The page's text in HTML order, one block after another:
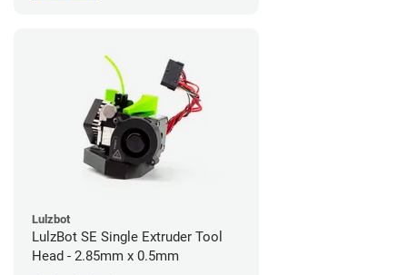
Lulzbot
LulzBot SE Single Extruder Tool
Head - 2.85mm x 0.5mm